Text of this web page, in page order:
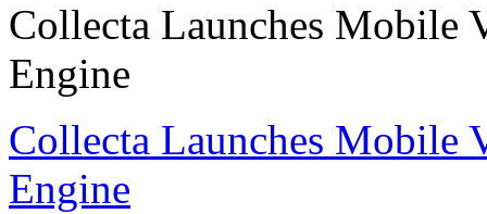
Collecta Launches Mobile
Engine
Collecta Launches Mobile
Engine